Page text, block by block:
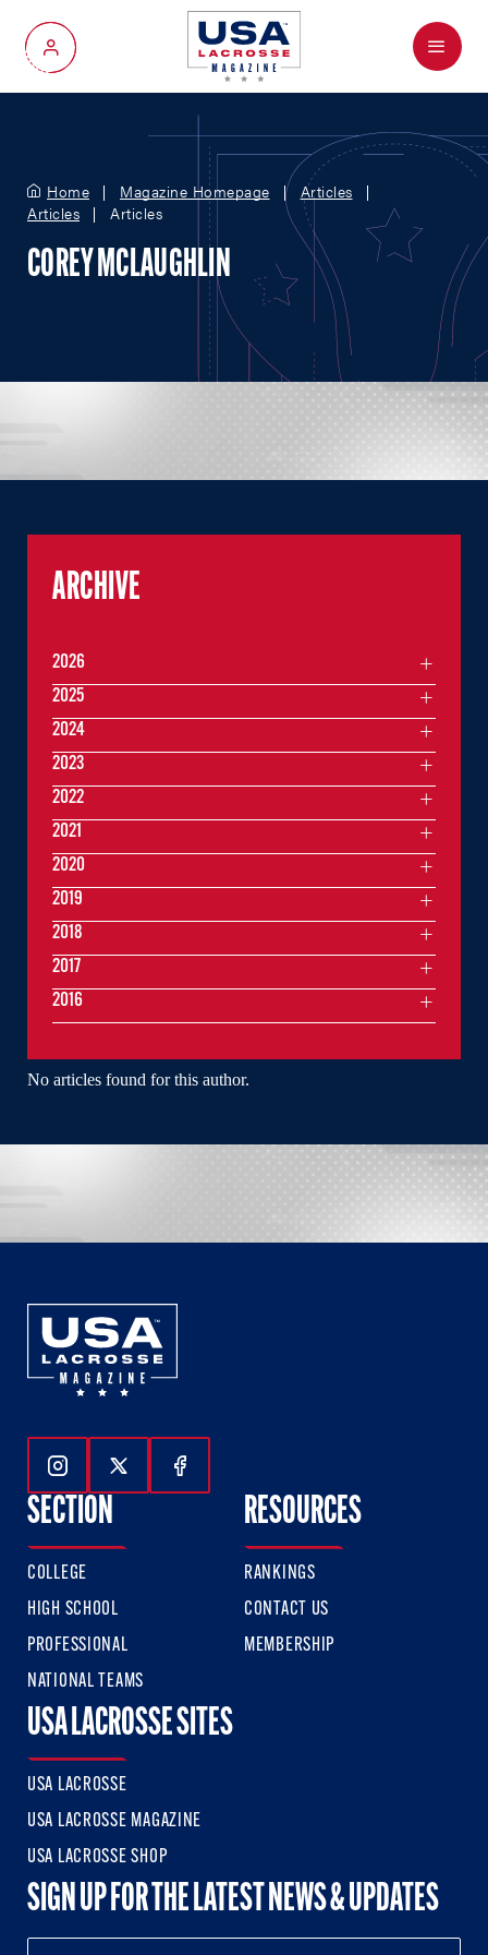
My Account
Menu
Home Magazine Homepage
Articles
Articles
Articles
COREY MCLAUGHLIN
No articles found for this author.
ARCHIVE
2026
2025
2024
2023
2022
2021
2020
2019
2018
2017
2016
Follow Us On Instagram
Follow Us On Twitter
Follow Us On Facebook
SECTION
COLLEGE
HIGH SCHOOL
PROFESSIONAL
NATIONAL TEAMS
RESOURCES
RANKINGS
CONTACT US
MEMBERSHIP
USA LACROSSE SITES
USA LACROSSE
USA LACROSSE MAGAZINE
USA LACROSSE SHOP
SIGN UP FOR THE LATEST NEWS & UPDATES